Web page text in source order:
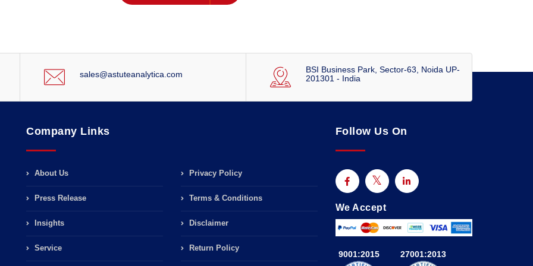
sales@astuteanalytica.com
BSI Business Park, Sector-63, Noida UP-
201301 - India
Company Links
About Us
Press Release
Insights
Service
Privacy Policy
Terms & Conditions
Disclaimer
Return Policy
Follow Us On
We Accept
9001:2015 27001:2013